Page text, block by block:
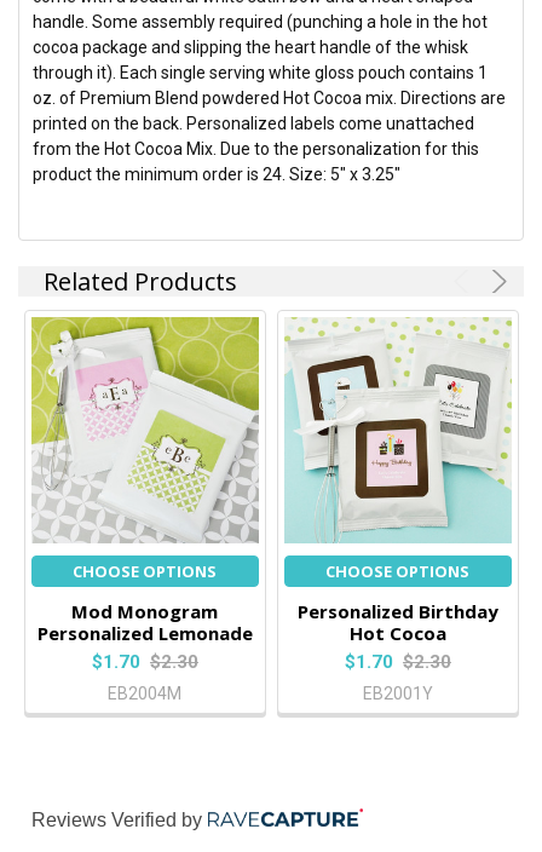
handle. Some assembly required (punching a hole in the hot
cocoa package and slipping the heart handle of the whisk
through it). Each single serving white gloss pouch contains 1
oz. of Premium Blend powdered Hot Cocoa mix. Directions are
printed on the back. Personalized labels come unattached
from the Hot Cocoa Mix. Due to the personalization for this
product the minimum order is 24. Size: 5" x 3.25"
Related Products
CHOOSE OPTIONS
Mod Monogram
Personalized Lemonade
$1.70 $2.30
EB2004M
CHOOSE OPTIONS
Personalized Birthday
Hot Cocoa
$1.70 $2.30
EB2001Y
Reviews Verified by